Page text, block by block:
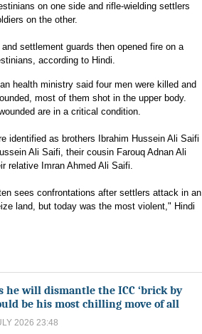
on one side and rifle-wielding settlers
on the other.
and settlement guards then opened fire on a
according to Hindi.
health ministry said four men were killed and
most of them shot in the upper body.
are in a critical condition.
identified as brothers Ibrahim Hussein Ali Saifi
Ali Saifi, their cousin Farouq Adnan Ali
relative Imran Ahmed Ali Saifi.
sees confrontations after settlers attack in an
land, but today was the most violent," Hindi
he will dismantle the ICC ‘brick by
be his most chilling move of all
2026 23:48